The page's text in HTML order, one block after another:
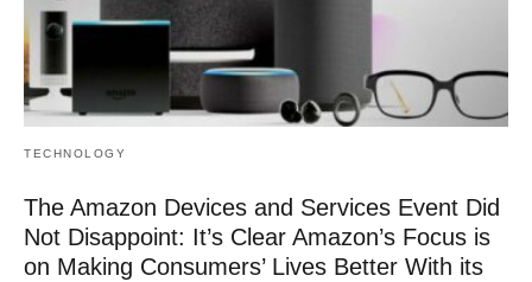
TECHNOLOGY
The Amazon Devices and Services Event Did
Not Disappoint: It’s Clear Amazon’s Focus is
on Making Consumers’ Lives Better With its